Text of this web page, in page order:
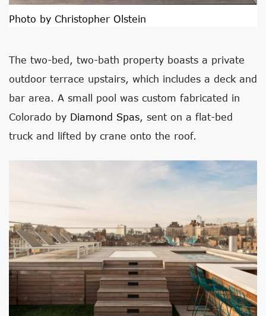
Photo by Christopher Olstein
The two-bed, two-bath property boasts a private
outdoor terrace upstairs, which includes a deck and
bar area. A small pool was custom fabricated in
Colorado by Diamond Spas, sent on a flat-bed
truck and lifted by crane onto the roof.